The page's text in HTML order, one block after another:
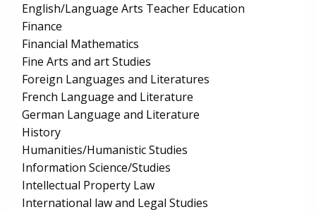
English/Language Arts Teacher Education
Finance
Financial Mathematics
Fine Arts and art Studies
Foreign Languages and Literatures
French Language and Literature
German Language and Literature
History
Humanities/Humanistic Studies
Information Science/Studies
Intellectual Property Law
International law and Legal Studies